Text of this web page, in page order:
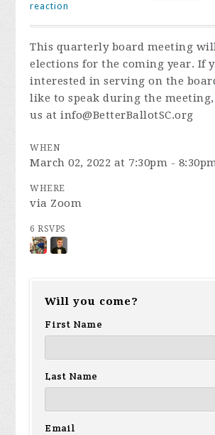
reaction
This quarterly board meeting
elections for the coming year. If
interested in serving on the
like to speak during the
us atinfo@BetterBallotSC.org
WHEN
March 02, 2022 at 7:30pm -
WHERE
via Zoom
6 RSVPS
Will you come?
First Name
Last Name
Email